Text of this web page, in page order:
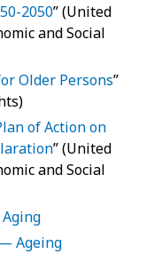
2050” (United
and Social
Older Persons”
of Action on
” (United
and Social
Ageing